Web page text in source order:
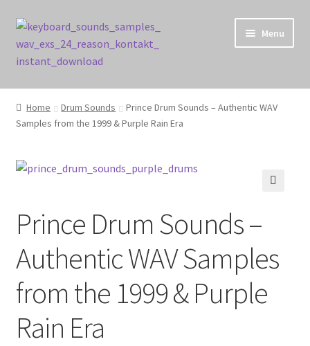
Skip
to
navigation
Skip
to
content
Menu
Home
Cart
Checkout
My account
Privacy Policy
Home Drum Sounds
Prince Drum Sounds – Authentic WAV
Samples from the 1999 & Purple Rain Era
Prince Drum Sounds –
Authentic WAV Samples
from the 1999 & Purple
Rain Era